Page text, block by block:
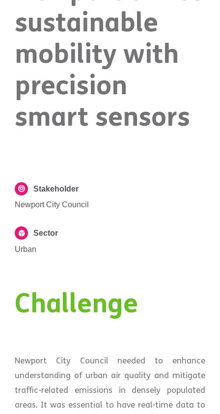
sustainable
mobility with
precision
smart sensors
Stakeholder
Newport City Council
Sector
Urban
Challenge
Newport City Council needed to enhance
understanding of urban air quality and mitigate
traffic-related emissions in densely populated
areas. It was essential to have real-time data to